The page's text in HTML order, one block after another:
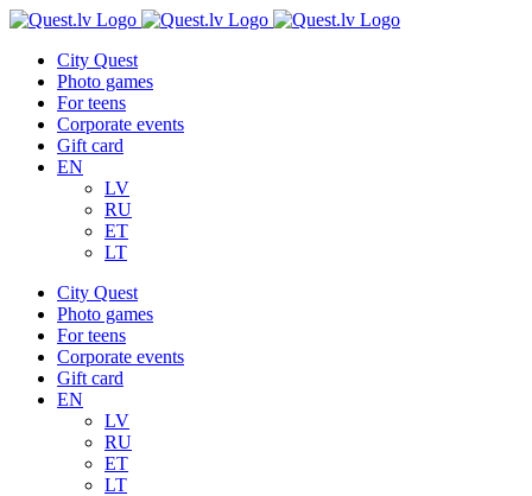
Skip
contentCity Quest
Photo games
For teens
Corporate events
Gift card
EN
LV
RU
ET
LT
City Quest
Photo games
For teens
Corporate events
Gift card
EN
LV
RU
ET
LT